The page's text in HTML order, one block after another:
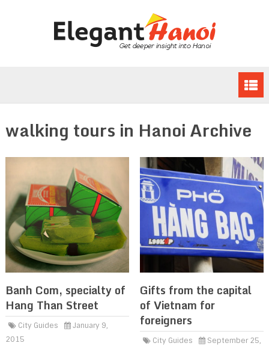
walking tours in Hanoi Archive
Banh Com, specialty of
Hang Than Street
City Guides
January 9,
2015
Gifts from the capital
of Vietnam for
foreigners
City Guides
September 25,